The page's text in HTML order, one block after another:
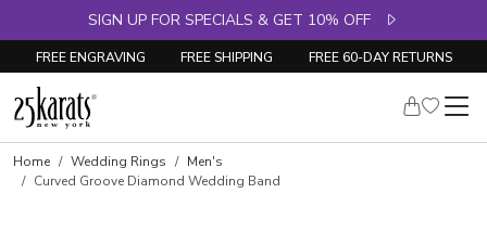
SIGN UP FOR SPECIALS & GET 10% OFF
FREE ENGRAVING FREE SHIPPING FREE 60-DAY RETURNS
Home Wedding Rings
Men's
Curved Groove Diamond Wedding Band